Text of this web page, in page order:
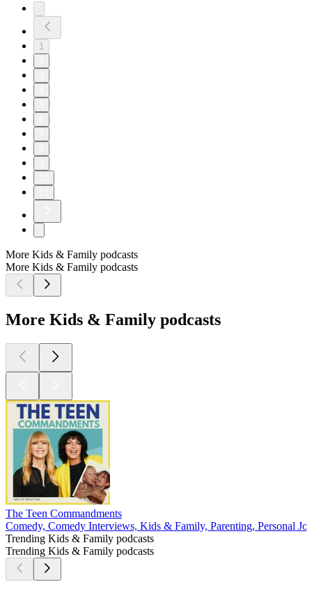
1
More Kids & Family podcasts
More Kids & Family podcasts
More Kids & Family podcasts
The Teen Commandments
Comedy, Comedy Interviews, Kids & Family, Parenting, Personal
Trending Kids & Family podcasts
Trending Kids & Family podcasts